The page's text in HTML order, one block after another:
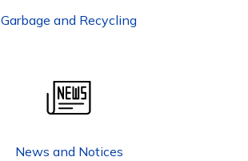
Garbage and Recycling
News and Notices